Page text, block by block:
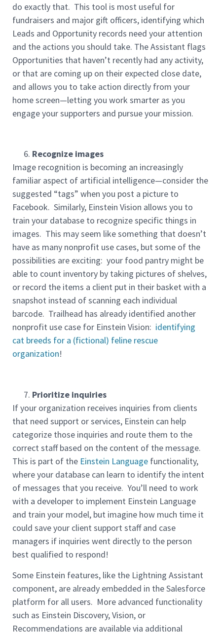
do exactly that. This tool is most useful for
fundraisers and major gift officers, identifying which
Leads and Opportunity records need your attention
and the actions you should take. The Assistant flags
Opportunities that haven’t recently had any activity,
or that are coming up on their expected close date,
and allows you to take action directly from your
home screen—letting you work smarter as you
engage your supporters and pursue your mission.
Recognize images
Image recognition is becoming an increasingly
familiar aspect of artificial intelligence—consider the
suggested “tags” when you post a picture to
Facebook. Similarly, Einstein Vision allows you to
train your database to recognize specific things in
images. This may seem like something that doesn’t
have as many nonprofit use cases, but some of the
possibilities are exciting: your food pantry might be
able to count inventory by taking pictures of shelves,
or record the items a client put in their basket with a
snapshot instead of scanning each individual
barcode. Trailhead has already identified another
nonprofit use case for Einstein Vision: identifying
cat breeds for a (fictional) feline rescue
organization!
Prioritize inquiries
If your organization receives inquiries from clients
that need support or services, Einstein can help
categorize those inquiries and route them to the
correct staff based on the content of the message.
This is part of the Einstein Language functionality,
where your database can learn to identify the intent
of messages that you receive. You’ll need to work
with a developer to implement Einstein Language
and train your model, but imagine how much time it
could save your client support staff and case
managers if inquiries went directly to the person
best qualified to respond!
Some Einstein features, like the Lightning Assistant
component, are already embedded in the Salesforce
platform for all users. More advanced functionality
such as Einstein Discovery, Vision, or
Recommendations are available via additional